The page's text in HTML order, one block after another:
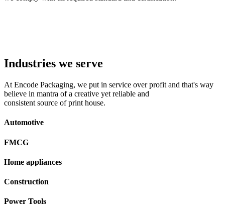
Industries we serve
At Encode Packaging, we put in service over profit and that's way
believe in mantra of a creative yet reliable and
consistent source of print house.
Automotive
FMCG
Home appliances
Construction
Power Tools